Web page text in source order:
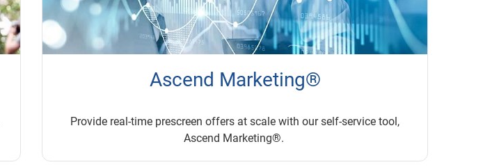
Ascend Marketing®
Provide real-time prescreen offers at scale with our self-service tool,
Ascend Marketing®.